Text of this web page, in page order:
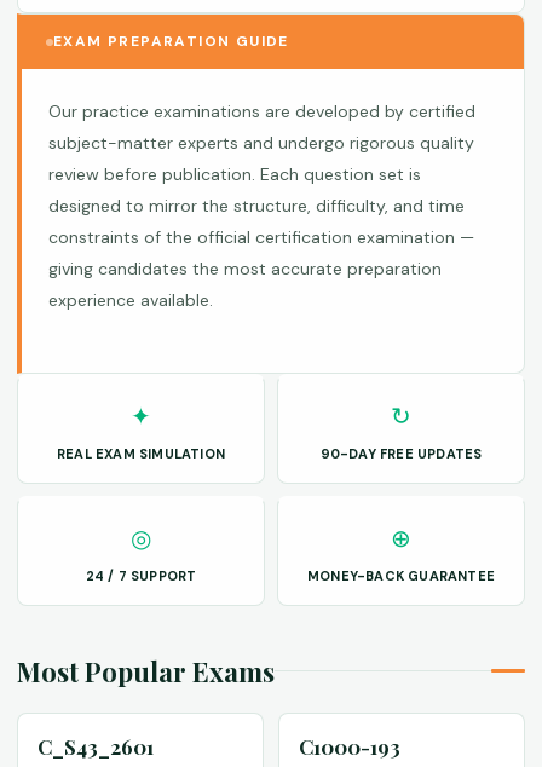
EXAM PREPARATION GUIDE
Our practice examinations are developed by certified
subject-matter experts and undergo rigorous quality
review before publication. Each question set is
designed to mirror the structure, difficulty, and time
constraints of the official certification examination —
giving candidates the most accurate preparation
experience available.
✦
REAL EXAM SIMULATION
↻
90-DAY FREE UPDATES
◎
24 / 7 SUPPORT
⊕
MONEY-BACK GUARANTEE
Most Popular Exams
C_S43_2601 C1000-193